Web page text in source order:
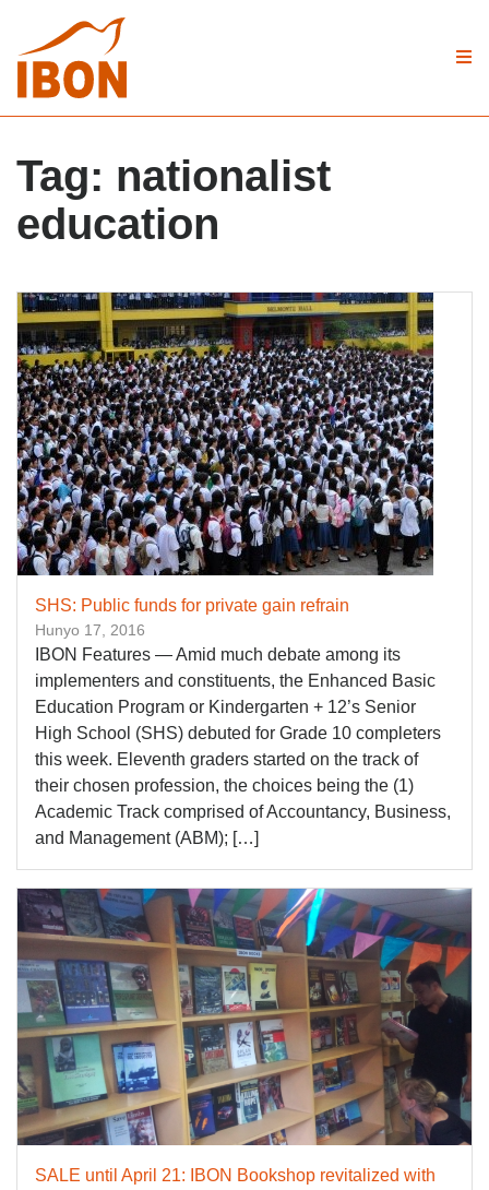
Tag: nationalist
education
SHS: Public funds for private gain refrain
Hunyo 17, 2016
IBON Features — Amid much debate among its
implementers and constituents, the Enhanced Basic
Education Program or Kindergarten + 12’s Senior
High School (SHS) debuted for Grade 10 completers
this week. Eleventh graders started on the track of
their chosen profession, the choices being the (1)
Academic Track comprised of Accountancy, Business,
and Management (ABM); […]
SALE until April 21: IBON Bookshop revitalized with